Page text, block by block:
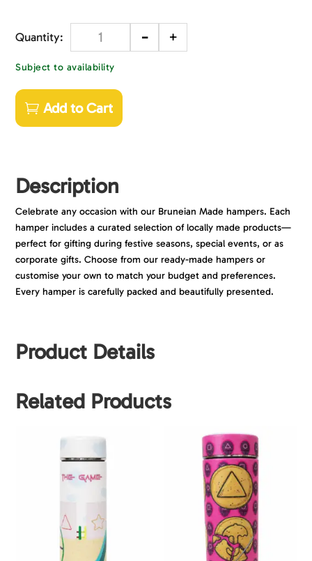
Quantity - +
Subject to availability
Add to Cart
Description
Celebrate any occasion with our Bruneian Made hampers. Each
hamper includes a curated selection of locally made products—
perfect for gifting during festive seasons, special events, or as
corporate gifts. Choose from our ready-made hampers or
customise your own to match your budget and preferences.
Every hamper is carefully packed and beautifully presented.
Product Details
Related Products